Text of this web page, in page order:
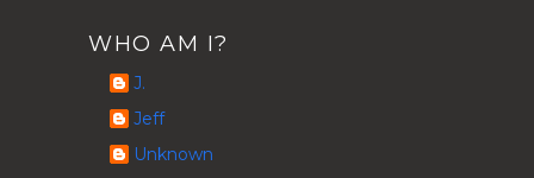
WHO AM I?
J.
Jeff
Unknown